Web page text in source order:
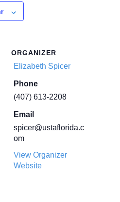
ORGANIZER
Elizabeth Spicer
Phone
(407) 613-2208
Email
spicer@ustaflorida.c
om
View Organizer
Website